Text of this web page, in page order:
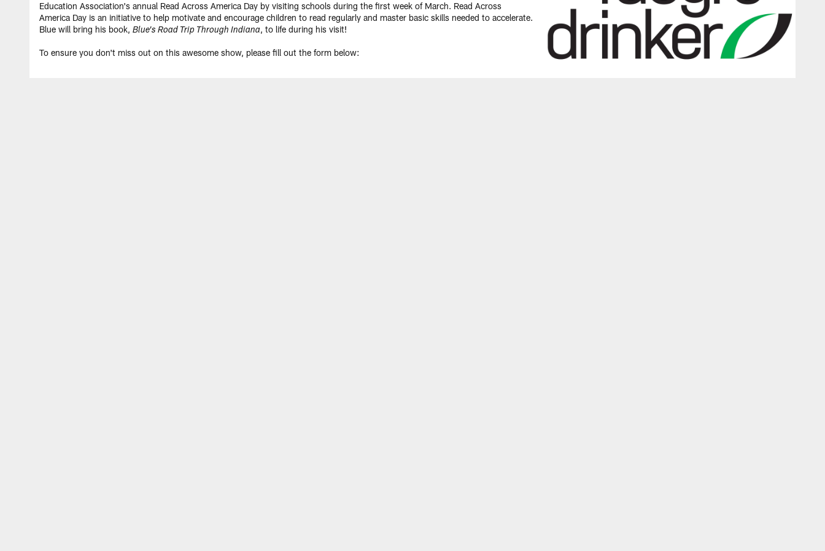
Education Association's annual Read Across America Day by visiting schools during the first week of March. Read Across
America Day is an initiative to help motivate and encourage children to read regularly and master basic skills needed to accelerate.
Blue will bring his book, Blue's Road Trip Through Indiana, to life during his visit!
To ensure you don't miss out on this awesome show, please fill out the form below: